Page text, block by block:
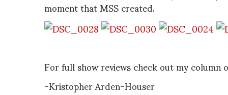
moment that MSS created.
For full show reviews check out my column
-Kristopher Arden-Houser